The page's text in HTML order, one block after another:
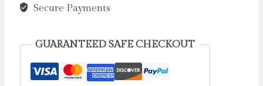
How
Light
Sound
Secure Payments
GUARANTEED SAFE CHECKOUT